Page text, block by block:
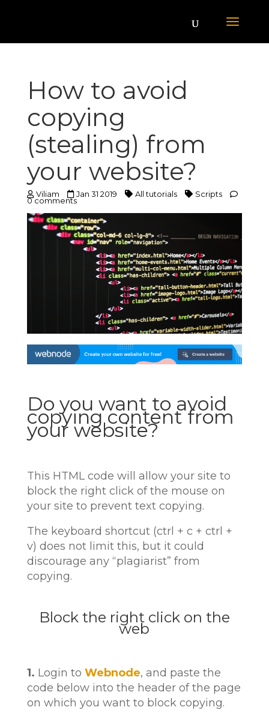
How to avoid
copying
(stealing) from
your website?
Viliam Jan 31 2019 All tutorials Scripts
0 comments
Do you want to avoid
copying content from
your website?
This HTML code will allow your site to
block the right click of the mouse on
your site to prevent text copying.
The keyboard shortcut (ctrl + c + ctrl +
v) does not limit this, but it could
discourage any “plagiarist” from
copying.
Block the right click on the
web
1. Login to Webnode, and paste the
code below into the header of the page
on which you want to block copying.